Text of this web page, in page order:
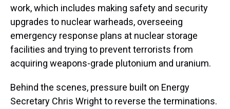
work, which includes making safety and security
upgrades to nuclear warheads, overseeing
emergency response plans at nuclear storage
facilities and trying to prevent terrorists from
acquiring weapons-grade plutonium and uranium.
Behind the scenes, pressure built on Energy
Secretary Chris Wright to reverse the terminations.